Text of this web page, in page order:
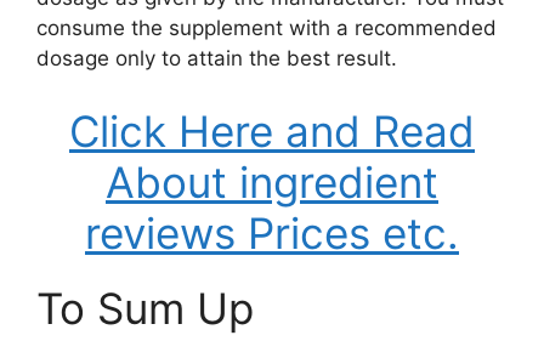
consume the supplement with a recommended
dosage only to attain the best result.
Click Here and Read
About ingredient
reviews Prices etc.
To Sum Up